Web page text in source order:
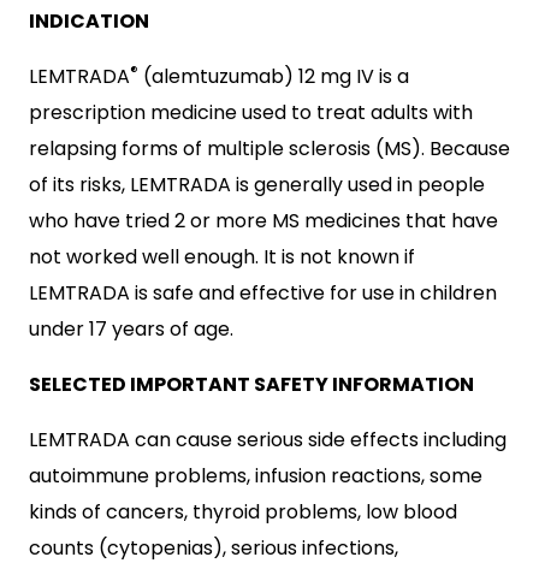
INDICATION
LEMTRADA® (alemtuzumab) 12 mg IV is a
prescription medicine used to treat adults with
relapsing forms of multiple sclerosis (MS). Because
of its risks, LEMTRADA is generally used in people
who have tried 2 or more MS medicines that have
not worked well enough. It is not known if
LEMTRADA is safe and effective for use in children
under 17 years of age.
SELECTED IMPORTANT SAFETY INFORMATION
LEMTRADA can cause serious side effects including
autoimmune problems, infusion reactions, some
kinds of cancers, thyroid problems, low blood
counts (cytopenias), serious infections,